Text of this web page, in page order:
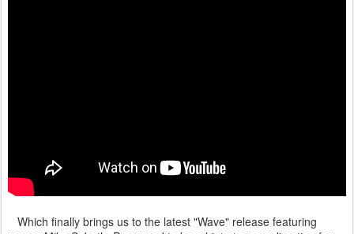
Which finally brings us to the latest "Wave" release featuring